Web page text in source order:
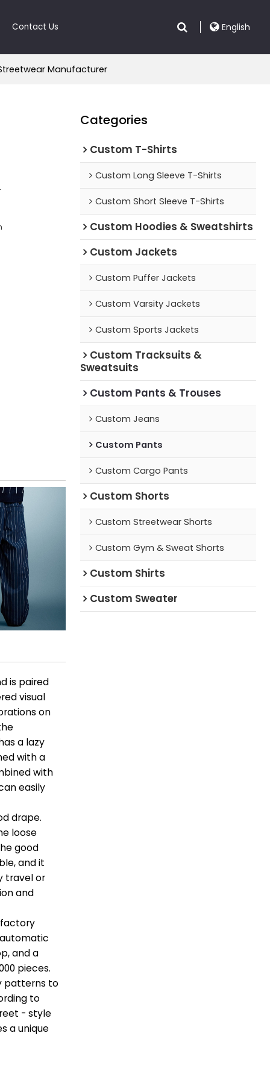
Contact Us English
Manufacturer
is paired
visual
on
a lazy
with a
with
easily
drape.
loose
good
and it
travel or
and
and a
pieces.
patterns to
to
- style
a unique
Categories
Custom T-Shirts
Custom Long Sleeve T-Shirts
Custom Short Sleeve T-Shirts
Custom Hoodies & Sweatshirts
Custom Jackets
Custom Puffer Jackets
Custom Varsity Jackets
Custom Sports Jackets
Custom Tracksuits &
Sweatsuits
Custom Pants & Trouses
Custom Jeans
Custom Pants
Custom Cargo Pants
Custom Shorts
Custom Streetwear Shorts
Custom Gym & Sweat Shorts
Custom Shirts
Custom Sweater